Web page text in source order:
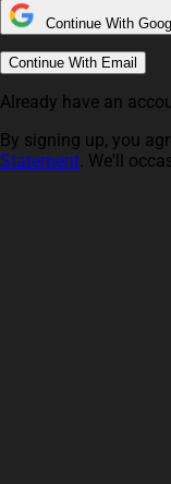
Continue With
Continue With Email
Already have an
By signing up, you
Statement. We'll